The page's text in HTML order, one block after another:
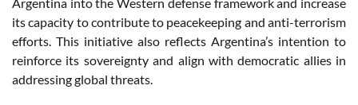
its capacity to contribute to peacekeeping and anti-terrorism
efforts. This initiative also reflects Argentina’s intention to
reinforce its sovereignty and align with democratic allies in
addressing global threats.